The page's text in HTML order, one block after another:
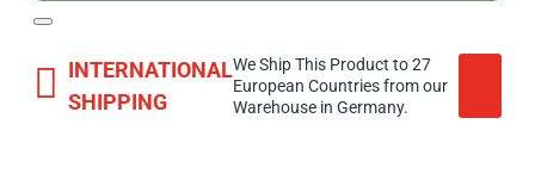
INTERNATIONAL
SHIPPING
We Ship This Product to 27
European Countries from our
Warehouse in Germany.